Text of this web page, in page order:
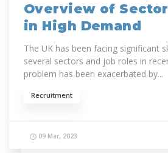
Overview of
in High Demand
The UK has been facing significant
several sectors and job roles in
problem has been exacerbated by...
Recruitment
09 Mar, 2023